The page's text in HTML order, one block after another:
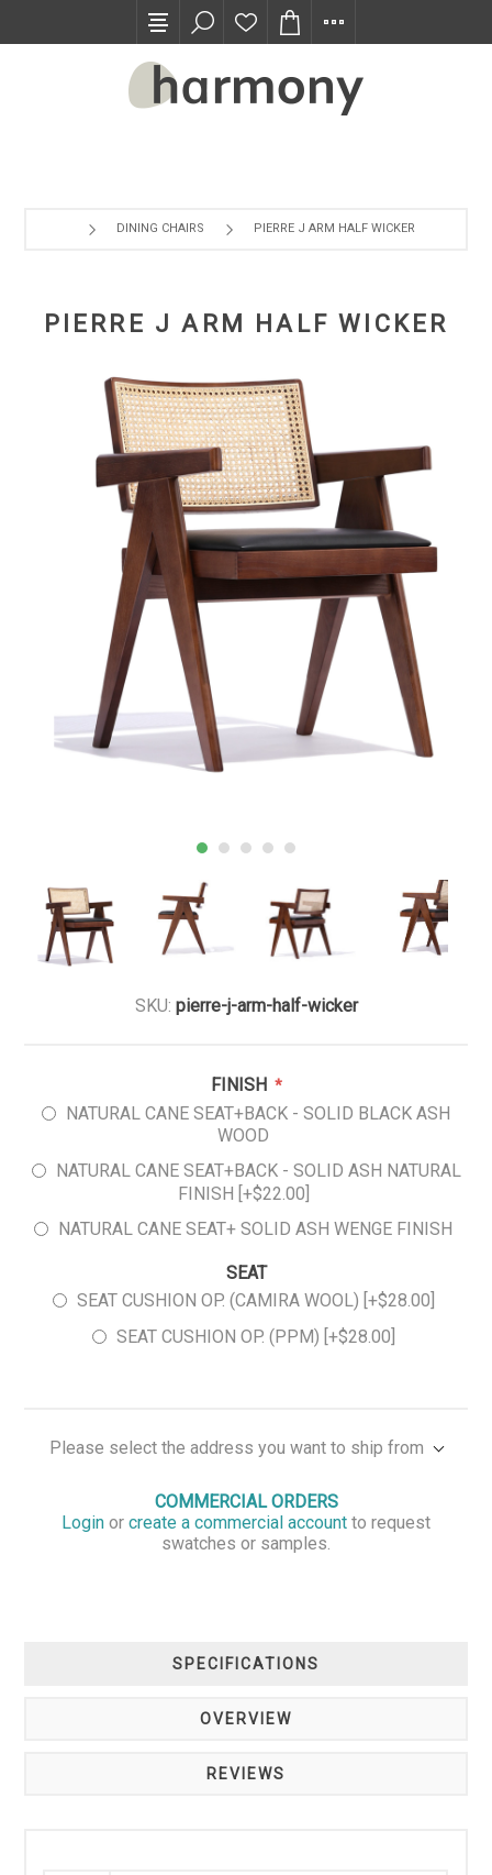
DINING CHAIRS PIERRE J ARM HALF WICKER
PIERRE J ARM HALF WICKER
SKU: pierre-j-arm-half-wicker
FINISH *
NATURAL CANE SEAT+BACK - SOLID BLACK ASH
WOOD
NATURAL CANE SEAT+BACK - SOLID ASH NATURAL
FINISH [+$22.00]
NATURAL CANE SEAT+ SOLID ASH WENGE FINISH
SEAT
SEAT CUSHION OP. (CAMIRA WOOL) [+$28.00]
SEAT CUSHION OP. (PPM) [+$28.00]
Please select the address you want to ship from
COMMERCIAL ORDERS
Login or create a commercial account to request
swatches or samples.
SPECIFICATIONS
OVERVIEW
REVIEWS